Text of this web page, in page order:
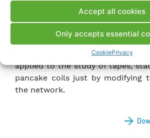
Accept all cookies
Only accepts essential
CookiePrivacy
asses its ability in evaluating
currents in the case of a single
wound NI-HTS coils, the model
applied to the study of tapes,
pancake coils just by modifying
the network.